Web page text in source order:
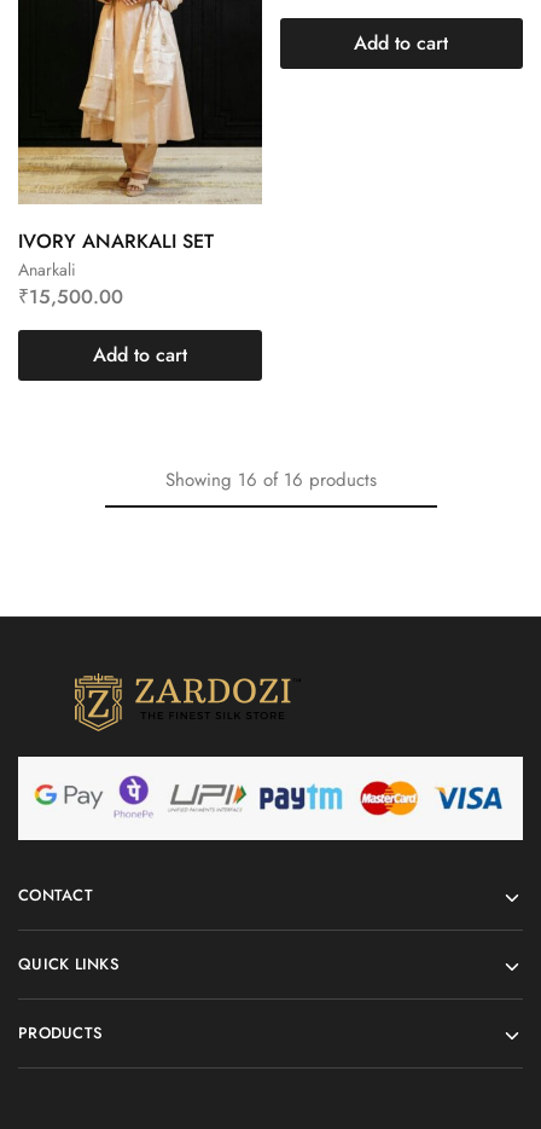
Anarkali
IVORY ANARKALI SET
₹15,500.00
Add to cart
Add to cart
Showing 16 of 16 products
CONTACT
QUICK LINKS
PRODUCTS